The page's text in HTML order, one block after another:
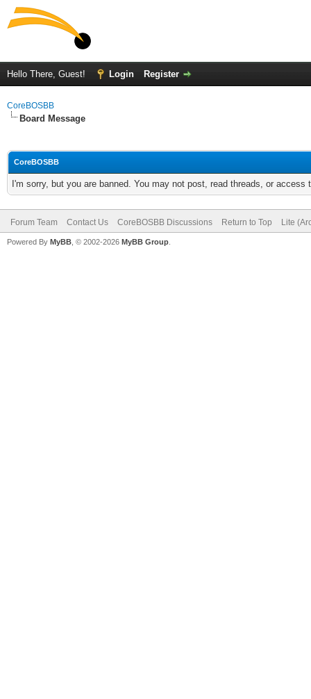
Hello There, Guest! Login Register
CoreBOSBB
Board Message
CoreBOSBB
I'm sorry, but you are banned. You may not post, read threads, or
Forum Team Contact Us CoreBOSBB Discussions Return to Top Lite
Powered By MyBB , © 2002-2026 MyBB Group